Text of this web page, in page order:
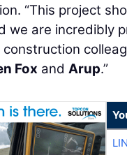
“This project
we are incredibly
construction
Fox andArup.”